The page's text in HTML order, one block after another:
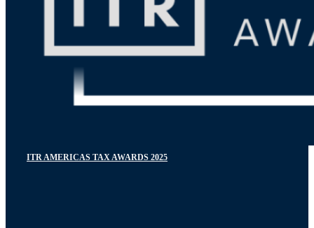
ITR AMERICAS TAX AWARDS 2025